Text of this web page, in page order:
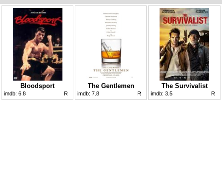
Bloodsport
imdb: 6.8 R
The Gentlemen
imdb: 7.8 R
The Survivalist
imdb: 3.5 R